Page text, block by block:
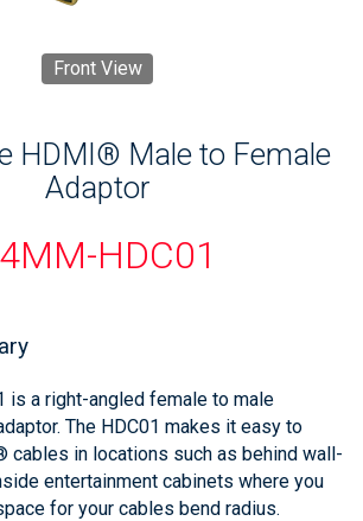
Front View
HDMI® Male to Female
Adaptor
HDC01
is a right-angled female to male
The HDC01 makes it easy to
cables in locations such as behind wall-
entertainment cabinets where you
for your cables bend radius.